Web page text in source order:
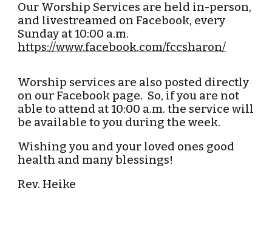
Our Worship Services are held in-person,
and livestreamed on Facebook, every
Sunday at 10:00 a.m.
https://www.facebook.com/fccsharon/
Worship services are also posted directly
on our Facebook page. So, if you are not
able to attend at 10:00 a.m. the service will
be available to you during the week.
Wishing you and your loved ones good
health and many blessings!
Rev. Heike